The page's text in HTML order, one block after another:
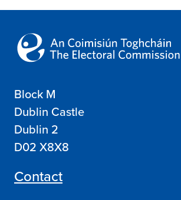
Block M
Dublin Castle
Dublin 2
D02 X8X8
Contact